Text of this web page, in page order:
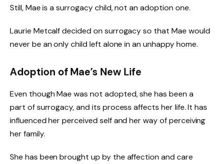
Still, Mae is a surrogacy child, not an adoption one.
Laurie Metcalf decided on surrogacy so that Mae would
never be an only child left alone in an unhappy home.
Adoption of Mae’s New Life
Even though Mae was not adopted, she has been a
part of surrogacy, and its process affects her life. It has
influenced her perceived self and her way of perceiving
her family.
She has been brought up by the affection and care